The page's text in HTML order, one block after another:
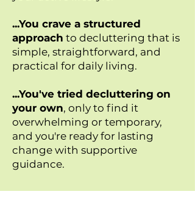
...You crave a structured
approach to decluttering that is
simple, straightforward, and
practical for daily living.
...You've tried decluttering on
your own, only to find it
overwhelming or temporary,
and you're ready for lasting
change with supportive
guidance.